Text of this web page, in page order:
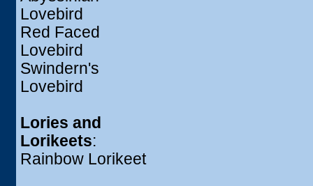
Lovebird
Red Faced
Lovebird
Swindern's
Lovebird
Lories and
Lorikeets:
Rainbow Lorikeet